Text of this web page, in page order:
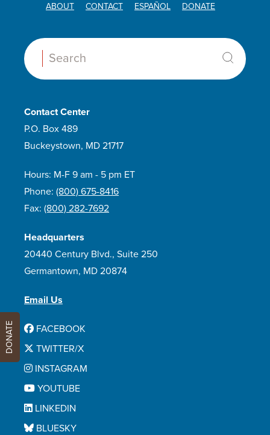
ABOUT
CONTACT ESPAÑOL DONATE
Search:
Contact Center
P.O. Box 489
Buckeystown, MD 21717
Hours: M-F 9 am - 5 pm ET
Phone: (800) 675-8416
Fax: (800) 282-7692
Headquarters
20440 Century Blvd., Suite 250
Germantown, MD 20874
Email Us
FACEBOOK
TWITTER/X
INSTAGRAM
YOUTUBE
LINKEDIN
BLUESKY
DONATE